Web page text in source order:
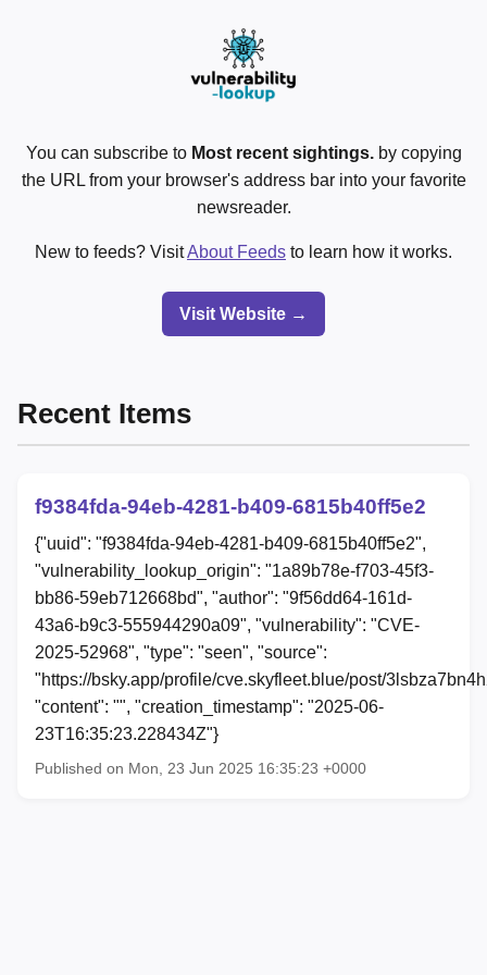
You can subscribe to Most recent sightings.by copying
the URL from your browser's address bar into your favorite
newsreader.
New to feeds? VisitAbout Feeds to learn how it works.
Visit Website →
Recent Items
f9384fda-94eb-4281-b409-6815b40ff5e2
{"uuid": "f9384fda-94eb-4281-b409-6815b40ff5e2",
"vulnerability_lookup_origin": "1a89b78e-f703-45f3-
bb86-59eb712668bd", "author": "9f56dd64-161d-
43a6-b9c3-555944290a09", "vulnerability": "CVE-
2025-52968", "type": "seen", "source":
"https://bsky.app/profile/cve.skyfleet.blue/post/
"content": "", "creation_timestamp": "2025-06-
23T16:35:23.228434Z"}
Published on Mon, 23 Jun 2025 16:35:23 +0000